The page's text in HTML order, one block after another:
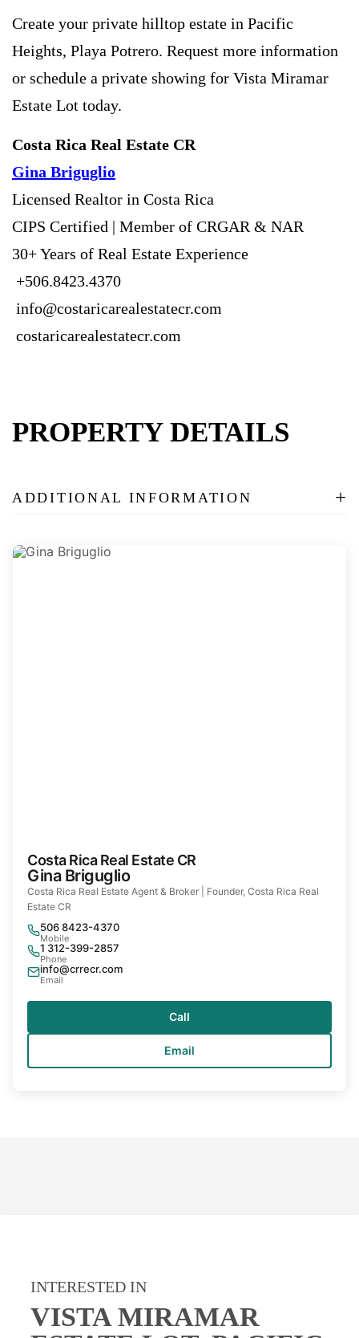
Create your private hilltop estate in Pacific
Heights, Playa Potrero. Request more information
or schedule a private showing for Vista Miramar
Estate Lot today.
Costa Rica Real Estate CR
Gina Briguglio
Licensed Realtor in Costa Rica
CIPS Certified | Member of CRGAR & NAR
30+ Years of Real Estate Experience
+506.8423.4370
info@costaricarealestatecr.com
costaricarealestatecr.com
PROPERTY DETAILS
ADDITIONAL INFORMATION +
Costa Rica Real Estate CR
Gina Briguglio
Costa Rica Real Estate Agent & Broker | Founder, Costa Rica Real
Estate CR
506 8423-4370
Mobile
1 312-399-2857
Phone
info@crrecr.com
Email
Call
Email
INTERESTED IN
VISTA MIRAMAR